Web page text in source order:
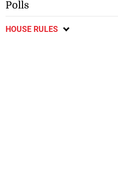
Polls
HOUSE RULES